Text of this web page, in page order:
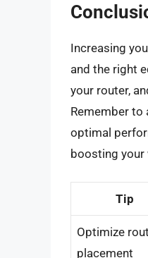
Increasing
and the right
your router,
Remember to
optimal
boosting your
Tip
Optimize
placement